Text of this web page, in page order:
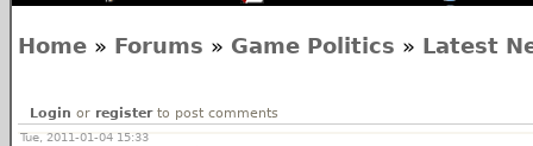
Home » Forums » Game Politics » Latest
Login or registerto post comments
Tue, 2011-01-04 15:33